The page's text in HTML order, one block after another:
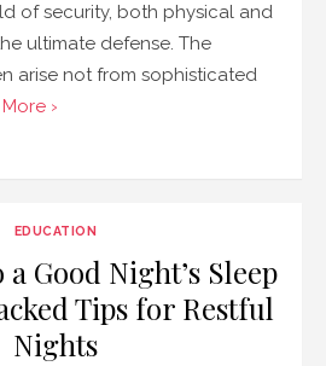
of security, both physical and
ultimate defense. The
arise not from sophisticated
›
EDUCATION
Good Night’s Sleep
Tips for Restful
Nights